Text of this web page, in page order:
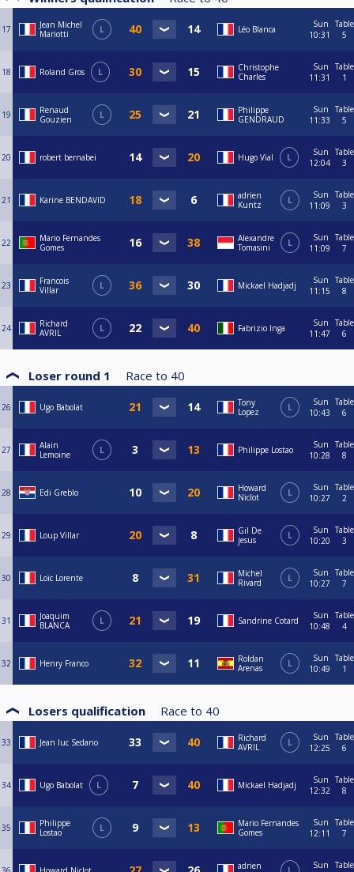
17
Jean Michel
Mariotti
L Léo Blanca
Sun
10:31
Table
5
18 Roland Gros L
Christophe
Charles
Sun
11:31
Table
1
19
Renaud
Gouzien
L
Philippe
GENDRAUD
Sun
11:33
Table
5
20 robert bernabei Hugo Vial L
Sun
12:04
Table
3
21 Karine BENDAVID
adrien
Kuntz
L
Sun
11:09
Table
3
22
Mario Fernandes
Gomes
Alexandre
Tomasini
L
Sun
11:09
Table
7
23
Francois
Villar
L Mickael Hadjadj
Sun
11:15
Table
8
24
Richard
AVRIL
L Fabrizio Inga
Sun
11:47
Table
6
Loser round 1 Race to 40
26 Ugo Babolat
Tony
Lopez
L
Sun
10:43
Table
6
27
Alain
Lemoine
L Philippe Lostao
Sun
10:28
Table
8
28 Edi Greblo
Howard
Niclot
L
Sun
10:27
Table
2
29 Loup Villar
Gil De
jesus
L
Sun
10:20
Table
3
30 Loïc Lorente
Michel
Rivard
L
Sun
10:27
Table
7
31
Joaquim
BLANCA
L Sandrine Cotard
Sun
10:48
Table
4
32 Henry Franco
Roldan
Arenas
L
Sun
10:49
Table
1
Losers qualification Race to 40
33 Jean luc Sedano
Richard
AVRIL
L
Sun
12:25
Table
6
34 Ugo Babolat L Mickael Hadjadj
Sun
12:32
Table
8
35
Philippe
Lostao
L
Mario Fernandes
Gomes
Sun
12:11
Table
7
adrien
Sun
Table